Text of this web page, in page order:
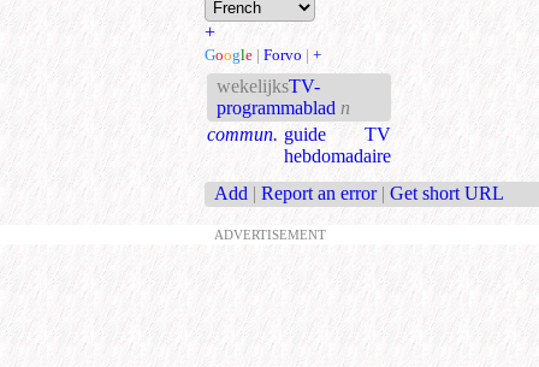
+
Google | Forvo | +
wekelijksTV-
programmablad n
commun. guide TV
hebdomadaire
Add | Report an error | Get short URL
ADVERTISEMENT